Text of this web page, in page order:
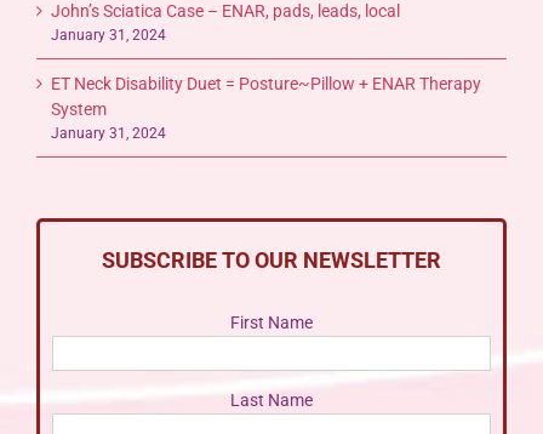
John’s Sciatica Case – ENAR, pads, leads, local
January 31, 2024
ET Neck Disability Duet = Posture~Pillow + ENAR Therapy
System
January 31, 2024
SUBSCRIBE TO OUR NEWSLETTER
First Name
Last Name